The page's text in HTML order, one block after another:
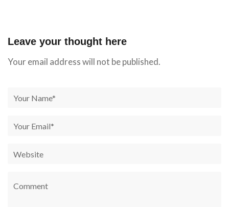
Leave your thought here
Your email address will not be published.